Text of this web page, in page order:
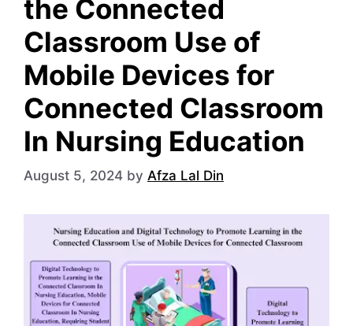
the Connected
Classroom Use of
Mobile Devices for
Connected Classroom
In Nursing Education
August 5, 2024 by Afza Lal Din